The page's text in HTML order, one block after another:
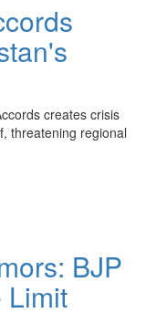
creates crisis
threatening regional
BJP
Limit